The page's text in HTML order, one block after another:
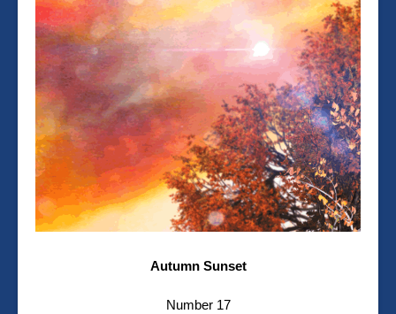
Autumn Sunset
Number 17